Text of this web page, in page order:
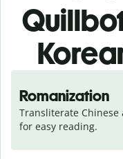
Romanization
Transliterate
for easy reading.